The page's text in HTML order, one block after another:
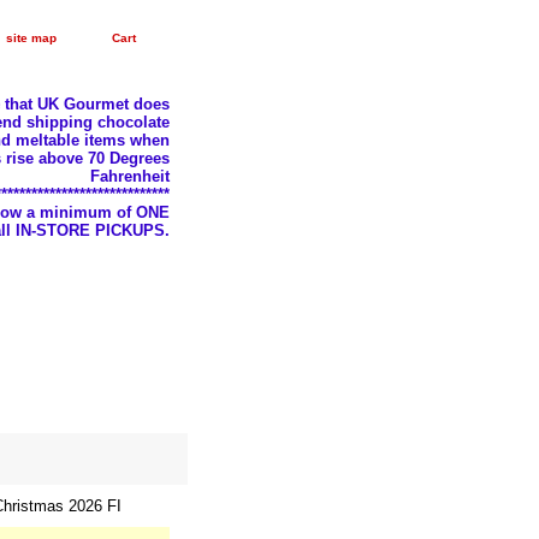
site map Cart
that UK Gourmet does
shipping chocolate
meltable items when
above 70 Degrees
Fahrenheit
a minimum of ONE
IN-STORE PICKUPS.
2026 FI